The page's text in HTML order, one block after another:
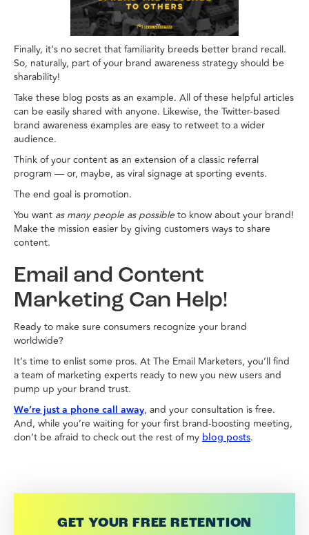
Finally, it’s no secret that familiarity breeds better brand recall.
So, naturally, part of your brand awareness strategy should be
sharability!
Take these blog posts as an example. All of these helpful articles
can be easily shared with anyone. Likewise, the Twitter-based
brand awareness examples are easy to retweet to a wider
audience.
Think of your content as an extension of a classic referral
program — or, maybe, as viral signage at sporting events.
The end goal is promotion.
You want as many people as possibleto know about your brand!
Make the mission easier by giving customers ways to share
content.
Email and Content
Marketing Can Help!
Ready to make sure consumers recognize your brand
worldwide?
It’s time to enlist some pros. At The Email Marketers, you’ll find
a team of marketing experts ready to new you new users and
pump up your brand trust.
We’re just a phone call away, and your consultation is free.
And, while you’re waiting for your first brand-boosting meeting,
don’t be afraid to check out the rest of my blog posts.
GET YOUR FREE RETENTION